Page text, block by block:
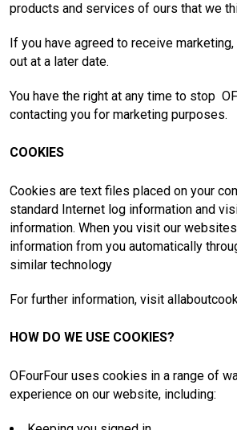
products and services of ours that we
If you have agreed to receive
out at a later date.
You have the right at any time to stop
contacting you for marketing purposes.
COOKIES
Cookies are text files placed on your
standard Internet log information and
information. When you visit our
information from you automatically
similar technology
For further information, visit
HOW DO WE USE COOKIES?
OFourFour uses cookies in a range of
experience on our website, including: